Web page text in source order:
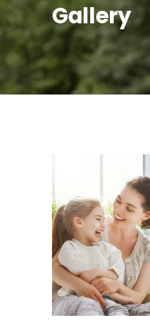
Gallery